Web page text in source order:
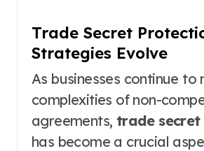
Trade Secret
Strategies Evolve
As businesses continue to
complexities of non-
agreements, trade
has become a crucial